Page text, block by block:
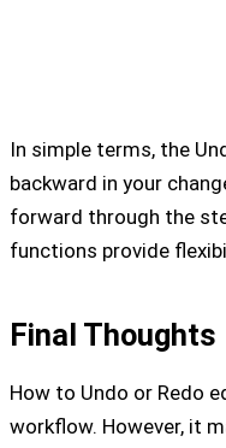
In simple terms, the
backward in your
forward through the
functions provide
Final Thoughts
How to Undo or Redo
workflow. However, it